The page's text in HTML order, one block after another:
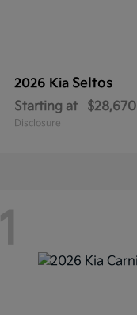
2026 Kia Seltos
Starting at $28,670
Disclosure
1